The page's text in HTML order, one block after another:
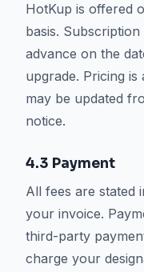
HotKup is offered
basis.
advance on the
upgrade. Pricing
may be updated
notice.
4.3 Payment
All fees are stated
your invoice.
third-party
charge your